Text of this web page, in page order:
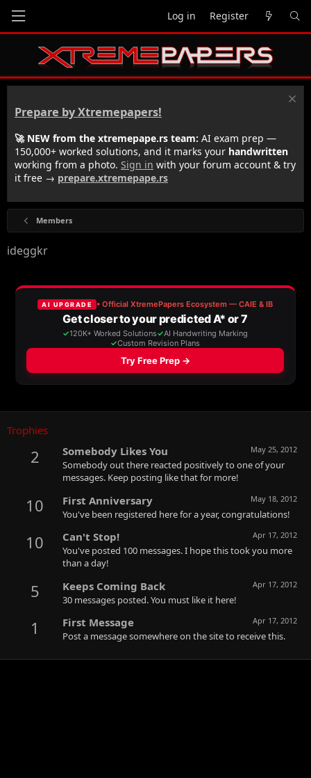
Log in Register
Prepare by Xtremepapers!
🚀 NEW from the xtremepape.rs team: AI exam prep —
150,000+ worked solutions, and it marks your handwritten
working from a photo. Sign in with your forum account & try
it free → prepare.xtremepape.rs
Members
ideggkr
Trophies
2 May 25, 2012
Somebody Likes You
Somebody out there reacted positively to one of your
messages. Keep posting like that for more!
10 May 18, 2012
First Anniversary
You've been registered here for a year, congratulations!
10 Apr 17, 2012
Can't Stop!
You've posted 100 messages. I hope this took you more
than a day!
5 Apr 17, 2012
Keeps Coming Back
30 messages posted. You must like it here!
1 Apr 17, 2012
First Message
Post a message somewhere on the site to receive this.